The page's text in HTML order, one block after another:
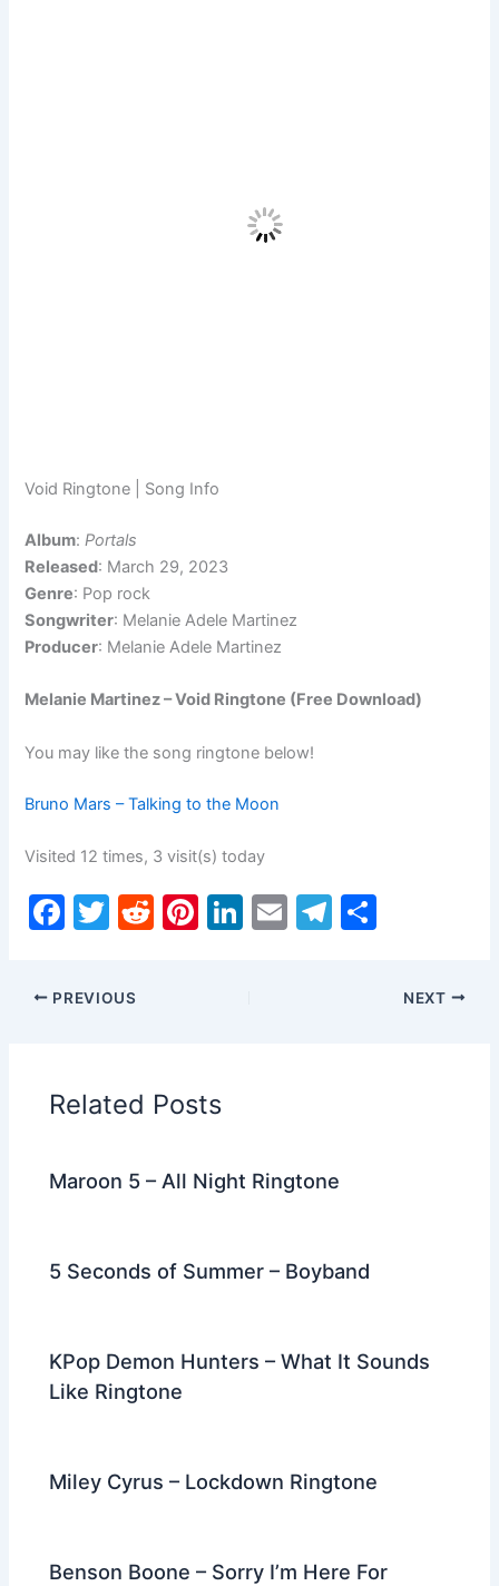
Void Ringtone | Song Info
Album:Portals
Released: March 29, 2023
Genre: Pop rock
Songwriter: Melanie Adele Martinez
Producer: Melanie Adele Martinez
Melanie Martinez – Void Ringtone (Free Download)
You may like the song ringtone below!
Bruno Mars – Talking to the Moon
Visited 12 times, 3 visit(s) today
F
c
e
o
o
T
itt
er
R
Pi Li E
T
ar
PREVIOUS NEXT
Related Posts
Maroon 5 – All Night Ringtone
5 Seconds of Summer – Boyband
KPop Demon Hunters – What It Sounds
Like Ringtone
Miley Cyrus – Lockdown Ringtone
Benson Boone – Sorry I’m Here For